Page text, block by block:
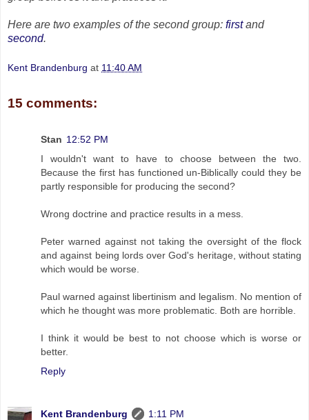
Here are two examples of the second group: firstand
second.
Kent Brandenburg at 11:40 AM
15 comments:
Stan 12:52 PM
I wouldn't want to have to choose between the two.
Because the first has functioned un-Biblically could they be
partly responsible for producing the second?
Wrong doctrine and practice results in a mess.
Peter warned against not taking the oversight of the flock
and against being lords over God's heritage, without stating
which would be worse.
Paul warned against libertinism and legalism. No mention of
which he thought was more problematic. Both are horrible.
I think it would be best to not choose which is worse or
better.
Reply
Kent Brandenburg
1:11 PM